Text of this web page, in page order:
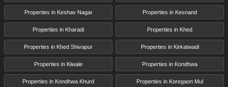
Properties in Keshav Nagar Properties in Kesnand
Properties in Kharadi Properties in Khed
Properties in Khed Shivapur Properties in Kirkatwadi
Properties in Kiwale Properties in Kondhwa
Properties in Kondhwa Khurd Properties in Koregaon Mul